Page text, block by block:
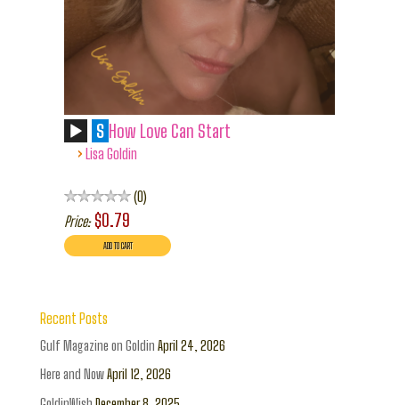
S How Love Can Start
› Lisa Goldin
0
Price: $0.79
Recent Posts
Gulf Magazine on Goldin April 24, 2026
Here and NowApril 12, 2026